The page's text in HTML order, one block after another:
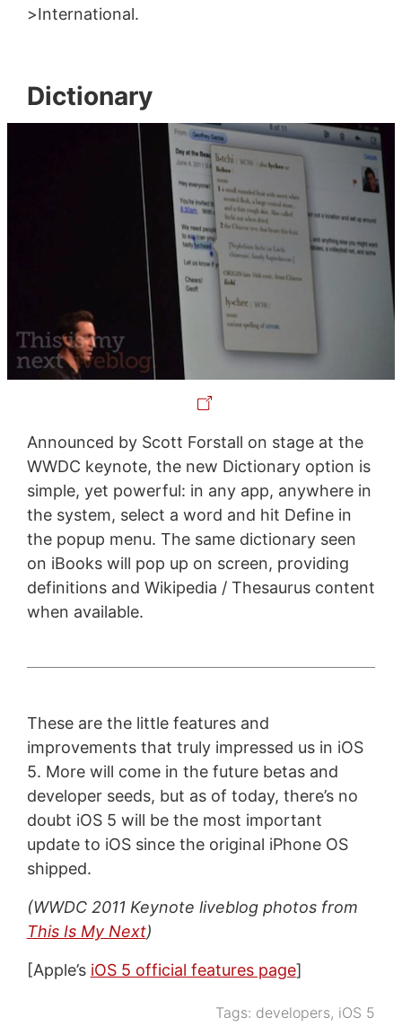
>International.
Dictionary
Announced by Scott Forstall on stage at the
WWDC keynote, the new Dictionary option is
simple, yet powerful: in any app, anywhere in
the system, select a word and hit Define in
the popup menu. The same dictionary seen
on iBooks will pop up on screen, providing
definitions and Wikipedia / Thesaurus content
when available.
These are the little features and
improvements that truly impressed us in iOS
5. More will come in the future betas and
developer seeds, but as of today, there’s no
doubt iOS 5 will be the most important
update to iOS since the original iPhone OS
shipped.
(WWDC 2011 Keynote liveblog photos from
This Is My Next)
[Apple’s iOS 5 official features page]
Tags: developers, iOS 5